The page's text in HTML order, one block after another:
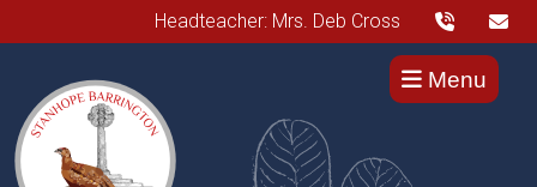
Headteacher: Mrs. Deb Cross
Menu